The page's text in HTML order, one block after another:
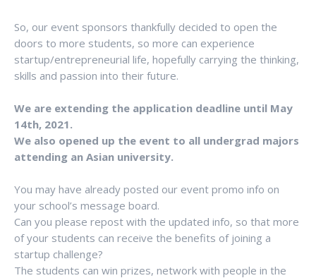
So, our event sponsors thankfully decided to open the
doors to more students, so more can experience
startup/entrepreneurial life, hopefully carrying the thinking,
skills and passion into their future.
We are extending the application deadline until May
14th, 2021.
We also opened up the event to all undergrad majors
attending an Asian university.
You may have already posted our event promo info on
your school’s message board.
Can you please repost with the updated info, so that more
of your students can receive the benefits of joining a
startup challenge?
The students can win prizes, network with people in the